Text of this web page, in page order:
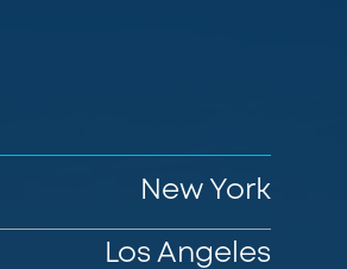
New York
Los Angeles